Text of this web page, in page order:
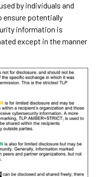
by individuals and
ensure potentially
information is
except in the manner